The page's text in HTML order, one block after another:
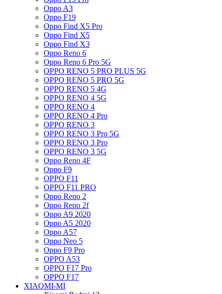
Oppo A3
Oppo F19
Oppo Find X5 Pro
Oppo Find X5
Oppo Find X3
Oppo Reno 6
Oppo Reno 6 Pro 5G
OPPO RENO 5 PRO PLUS 5G
OPPO RENO 5 PRO 5G
OPPO RENO 5 4G
OPPO RENO 4 5G
OPPO RENO 4
OPPO RENO 4 Pro
OPPO RENO 3
OPPO RENO 3 Pro 5G
OPPO RENO 3 Pro
OPPO RENO 3 5G
Oppo Reno 4F
Oppo F9
OPPO F11
OPPO F11 PRO
Oppo Reno 2
Oppo Reno 2f
Oppo A9 2020
Oppo A5 2020
Oppo A57
Oppo Neo 5
Oppo F9 Pro
OPPO A53
OPPO F17 Pro
OPPO F17
XIAOMI-MI